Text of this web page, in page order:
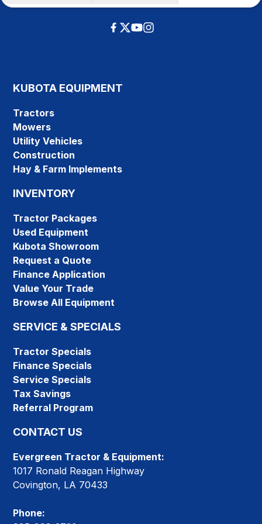
KUBOTA EQUIPMENT
Tractors
Mowers
Utility Vehicles
Construction
Hay & Farm Implements
INVENTORY
Tractor Packages
Used Equipment
Kubota Showroom
Request a Quote
Finance Application
Value Your Trade
Browse All Equipment
SERVICE & SPECIALS
Tractor Specials
Finance Specials
Service Specials
Tax Savings
Referral Program
CONTACT US
Evergreen Tractor & Equipment:
1017 Ronald Reagan Highway
Covington, LA 70433
Phone: